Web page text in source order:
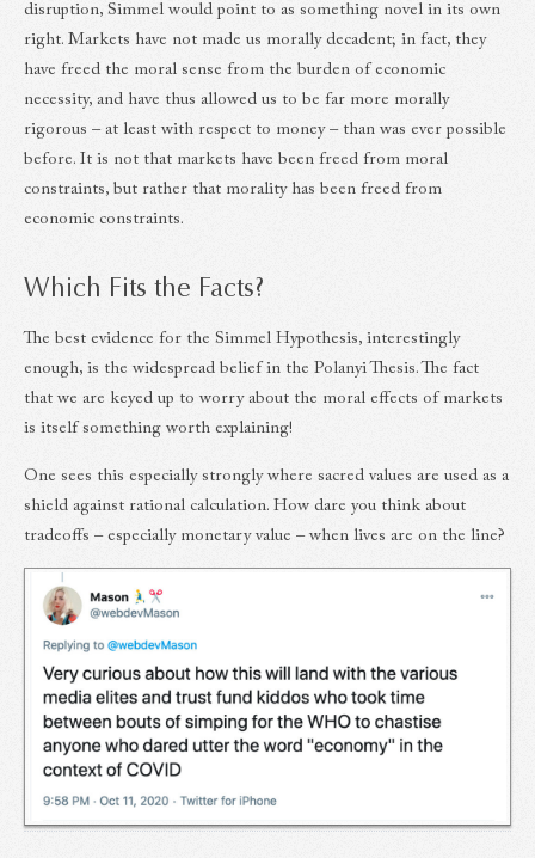
disruption, Simmel would point to as something novel in its own
right. Markets have not made us morally decadent; in fact, they
have freed the moral sense from the burden of economic
necessity, and have thus allowed us to be far more morally
rigorous – at least with respect to money – than was ever possible
before. It is not that markets have been freed from moral
constraints, but rather that morality has been freed from
economic constraints.
Which Fits the Facts?
The best evidence for the Simmel Hypothesis, interestingly
enough, is the widespread belief in the Polanyi Thesis. The fact
that we are keyed up to worry about the moral effects of markets
is itself something worth explaining!
One sees this especially strongly where sacred values are used as a
shield against rational calculation. How dare you think about
tradeoffs – especially monetary value – when lives are on the line?